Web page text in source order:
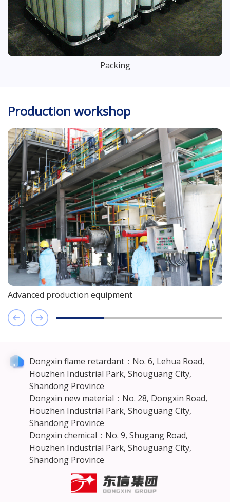
Packing
Production workshop
production equipment
Dongxin flame retardant：No. 6, Lehua Road,
Houzhen Industrial Park, Shouguang City,
Shandong Province
Dongxin new material：No. 28, Dongxin Road,
Houzhen Industrial Park, Shouguang City,
Shandong Province
Dongxin chemical：No. 9, Shugang Road,
Houzhen Industrial Park, Shouguang City,
Shandong Province